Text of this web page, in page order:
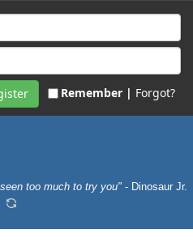
Remember | Forgot?
too much to try you" - Dinosaur Jr.